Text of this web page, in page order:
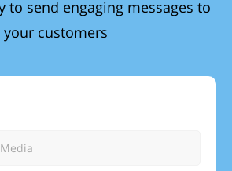
to send engaging messages to
your customers